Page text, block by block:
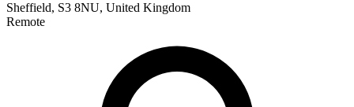
Sheffield, S3 8NU, United Kingdom
Remote